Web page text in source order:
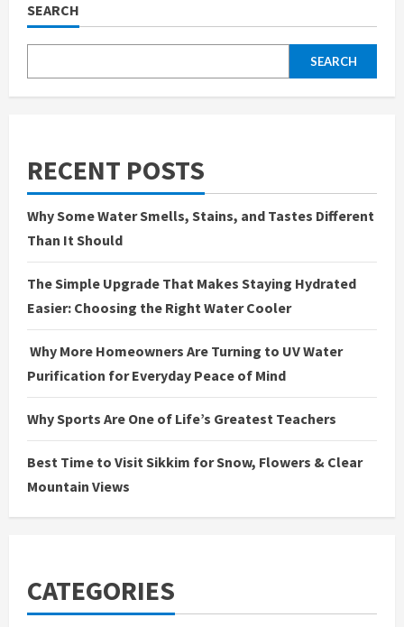
SEARCH
SEARCH
RECENT POSTS
Why Some Water Smells, Stains, and Tastes Different
Than It Should
The Simple Upgrade That Makes Staying Hydrated
Easier: Choosing the Right Water Cooler
Why More Homeowners Are Turning to UV Water
Purification for Everyday Peace of Mind
Why Sports Are One of Life’s Greatest Teachers
Best Time to Visit Sikkim for Snow, Flowers & Clear
Mountain Views
CATEGORIES